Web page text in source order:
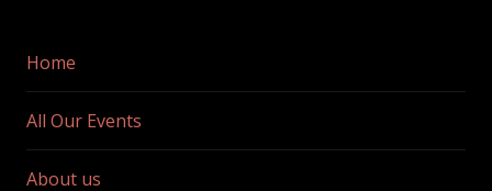
Home
All Our Events
About us